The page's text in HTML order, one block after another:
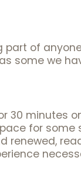
of
some we
30 minutes
for
renewed,